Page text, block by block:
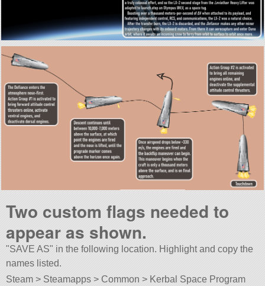
Two custom flags needed to
appear as shown.
SAVE AS
in the following location. Highlight and copy the
names listed.
Steam > Steamapps > Common > Kerbal Space Program